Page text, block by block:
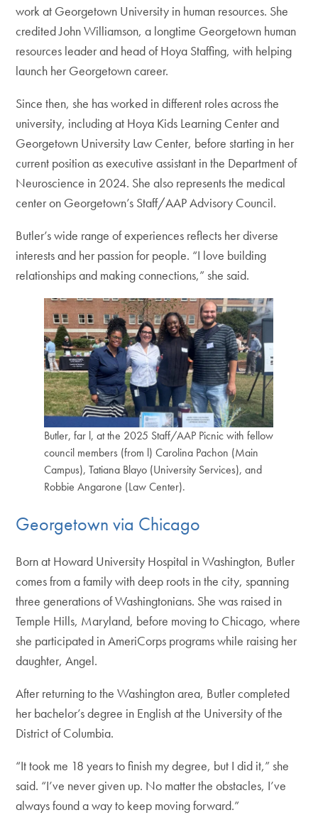
work at Georgetown University in human resources. She
credited John Williamson, a longtime Georgetown human
resources leader and head of Hoya Staffing, with helping
launch her Georgetown career.
Since then, she has worked in different roles across the
university, including at Hoya Kids Learning Center and
Georgetown University Law Center, before starting in her
current position as executive assistant in the Department of
Neuroscience in 2024. She also represents the medical
center on Georgetown’s Staff/AAP Advisory Council.
Butler’s wide range of experiences reflects her diverse
interests and her passion for people. “I love building
relationships and making connections,” she said.
Butler, far l, at the 2025 Staff/AAP Picnic with fellow
council members (from l) Carolina Pachon (Main
Campus), Tatiana Blayo (University Services), and
Robbie Angarone (Law Center).
Georgetown via Chicago
Born at Howard University Hospital in Washington, Butler
comes from a family with deep roots in the city, spanning
three generations of Washingtonians. She was raised in
Temple Hills, Maryland, before moving to Chicago, where
she participated in AmeriCorps programs while raising her
daughter, Angel.
After returning to the Washington area, Butler completed
her bachelor’s degree in English at the University of the
District of Columbia.
“It took me 18 years to finish my degree, but I did it,” she
said. “I’ve never given up. No matter the obstacles, I’ve
always found a way to keep moving forward.”